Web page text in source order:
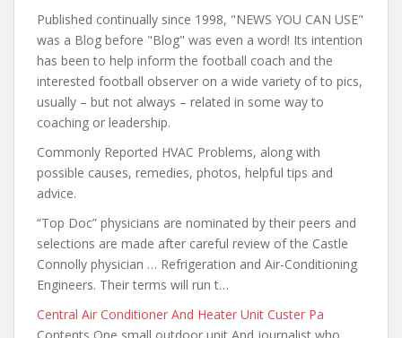
Published continually since 1998, "NEWS YOU CAN USE"
was a Blog before "Blog" was even a word! Its intention
has been to help inform the football coach and the
interested football observer on a wide variety of to pics,
usually – but not always – related in some way to
coaching or leadership.
Commonly Reported HVAC Problems, along with
possible causes, remedies, photos, helpful tips and
advice.
“Top Doc” physicians are nominated by their peers and
selections are made after careful review of the Castle
Connolly physician … Refrigeration and Air-Conditioning
Engineers. Their terms will run t…
Central Air Conditioner And Heater Unit Custer Pa